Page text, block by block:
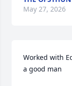
May 27, 2026
Worked with
a good man